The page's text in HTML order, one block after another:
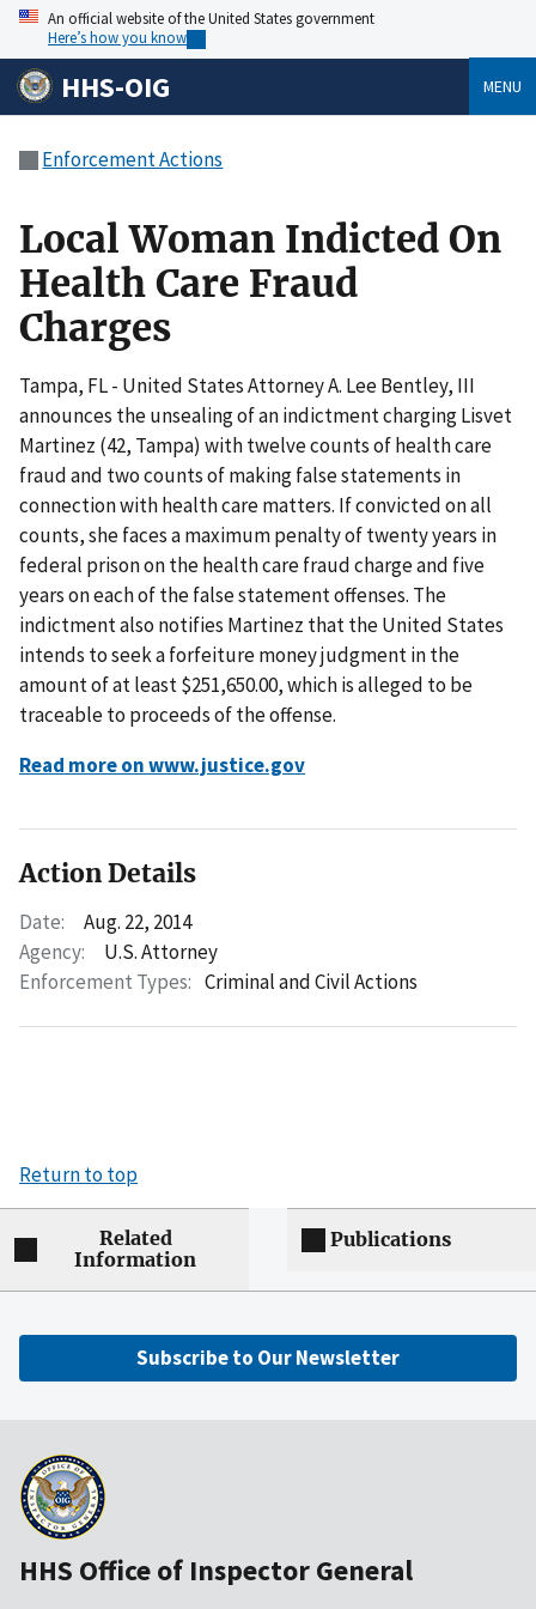
An official website of the United States government
Here’s how you know
HHS-OIG MENU
Enforcement Actions
Local Woman Indicted On
Health Care Fraud
Charges
Tampa, FL - United States Attorney A. Lee Bentley, III
announces the unsealing of an indictment charging Lisvet
Martinez (42, Tampa) with twelve counts of health care
fraud and two counts of making false statements in
connection with health care matters. If convicted on all
counts, she faces a maximum penalty of twenty years in
federal prison on the health care fraud charge and five
years on each of the false statement offenses. The
indictment also notifies Martinez that the United States
intends to seek a forfeiture money judgment in the
amount of at least $251,650.00, which is alleged to be
traceable to proceeds of the offense.
Read more on www.justice.gov
Action Details
Date:
Aug. 22, 2014
Agency:
U.S. Attorney
Enforcement Types: Criminal and Civil Actions
Return to top
Related
Information
Publications
Subscribe to Our Newsletter
HHS Office of Inspector General